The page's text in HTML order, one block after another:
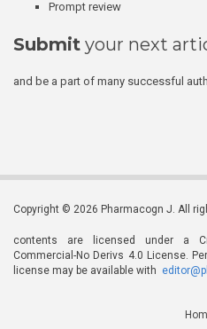
Prompt review
Submit your next
and be a part of many successful
Copyright © 2026 Pharmacogn J. All
contents are licensed under a
Commercial-No Derivs 4.0 License.
license may be available with